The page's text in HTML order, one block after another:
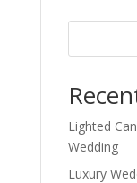
Lighted
Wedding
Luxury